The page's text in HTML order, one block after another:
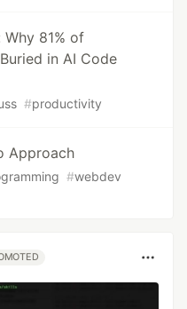
Why 81% of
in AI Code
#productivity
Approach
#webdev